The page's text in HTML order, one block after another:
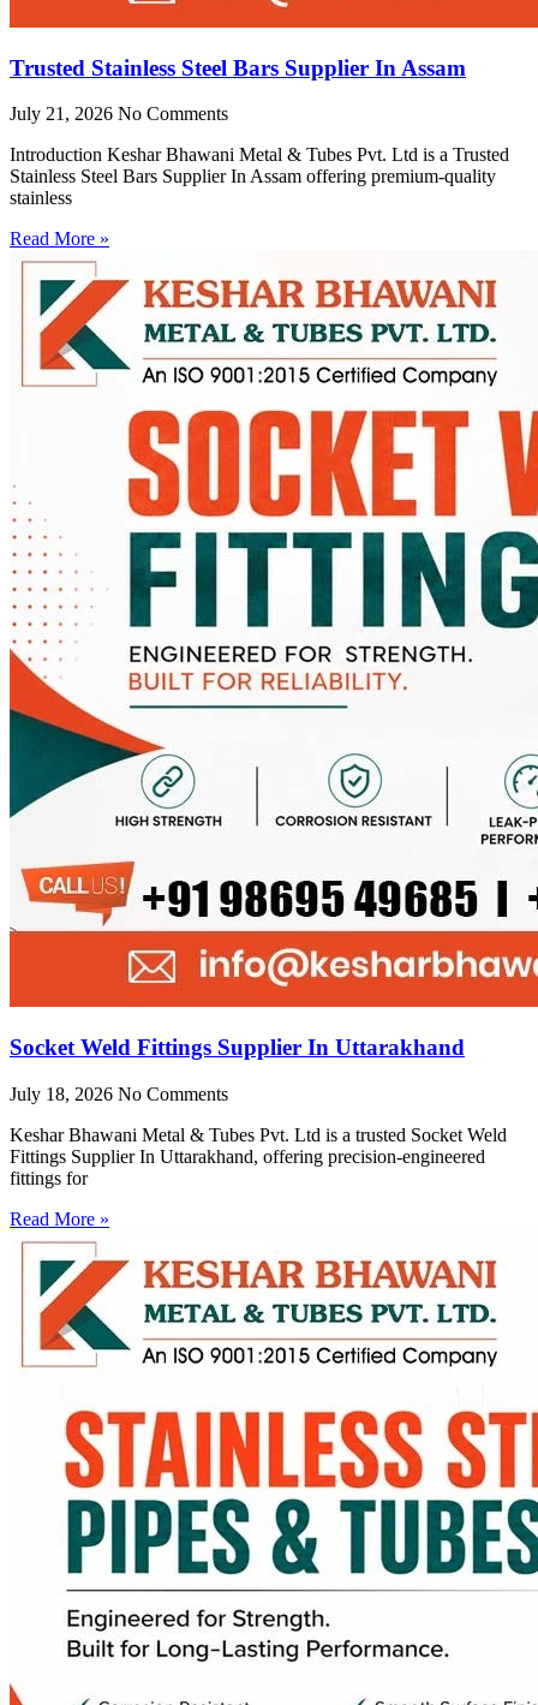
Trusted Stainless Steel Bars Supplier In Assam
July 21, 2026 No Comments
Introduction Keshar Bhawani Metal & Tubes Pvt. Ltd is a Trusted
Stainless Steel Bars Supplier In Assam offering premium-quality
stainless
Read More »
Socket Weld Fittings Supplier In Uttarakhand
July 18, 2026 No Comments
Keshar Bhawani Metal & Tubes Pvt. Ltd is a trusted Socket Weld
Fittings Supplier In Uttarakhand, offering precision-engineered
fittings for
Read More »